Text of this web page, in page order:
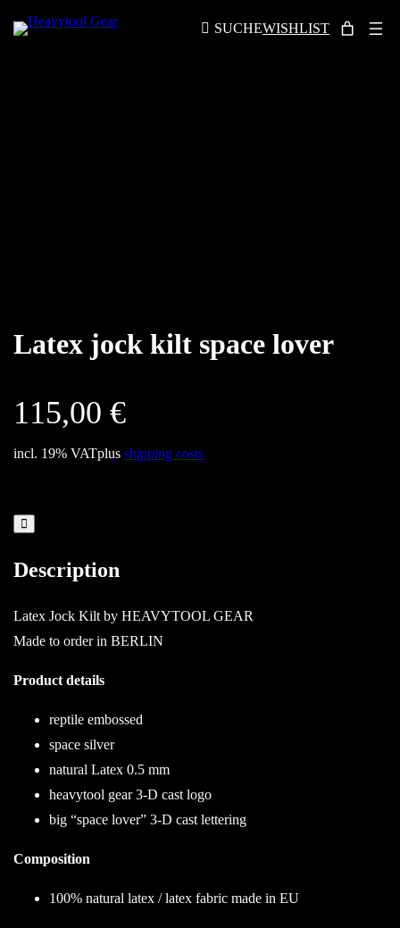
SUCHEWISHLIST
Latex jock kilt space lover
115,00€
incl. 19% VATplusshipping costs
Description
Latex Jock Kilt by HEAVYTOOL GEAR
Made to order in BERLIN
Product details
reptile embossed
space silver
natural Latex 0.5 mm
heavytool gear 3-D cast logo
big “space lover” 3-D cast lettering
Composition
100% natural latex / latex fabric made in EU